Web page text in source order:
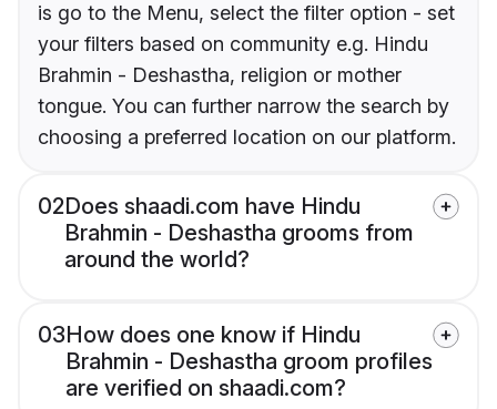
is go to the Menu, select the filter option - set
your filters based on community e.g. Hindu
Brahmin - Deshastha, religion or mother
tongue. You can further narrow the search by
choosing a preferred location on our platform.
02Does shaadi.com have Hindu
Brahmin - Deshastha grooms from
around the world?
03How does one know if Hindu
Brahmin - Deshastha groom profiles
are verified on shaadi.com?